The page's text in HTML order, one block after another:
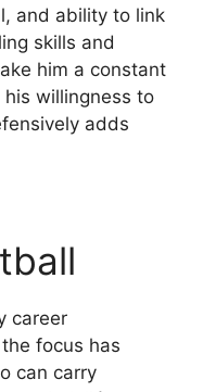
and ability to link
skills and
him a constant
willingness to
adds
career
focus has
can carry